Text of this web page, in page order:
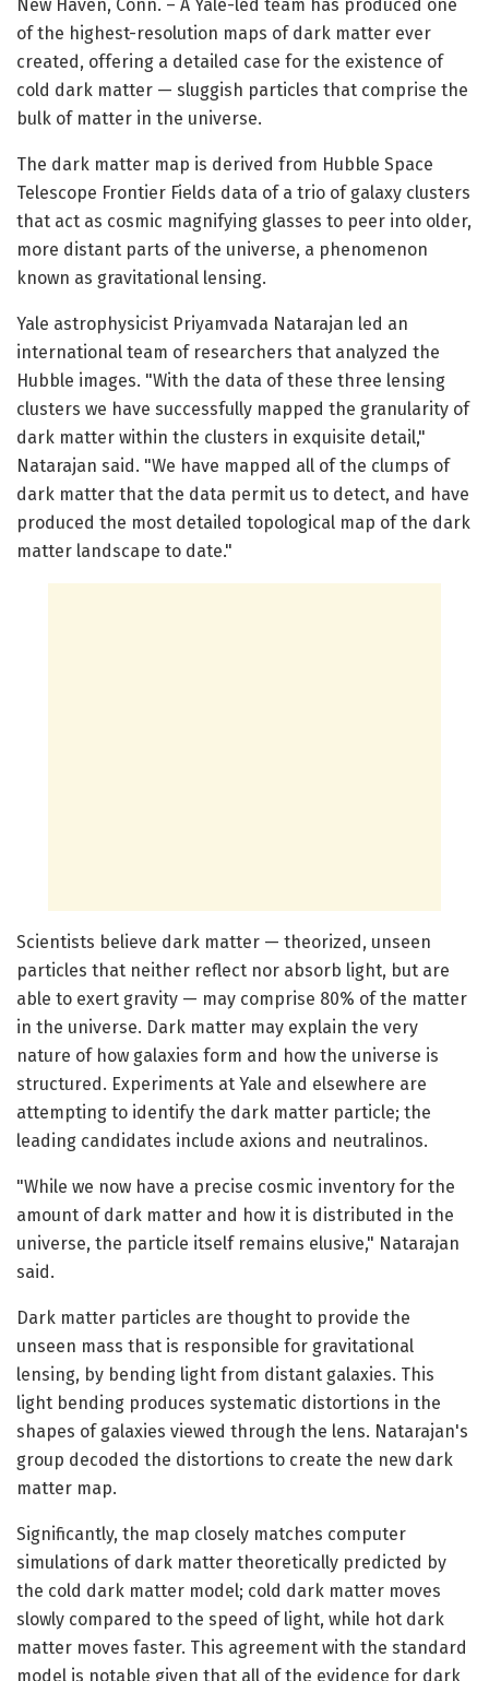
New Haven, Conn. – A Yale-led team has produced one
of the highest-resolution maps of dark matter ever
created, offering a detailed case for the existence of
cold dark matter — sluggish particles that comprise the
bulk of matter in the universe.
The dark matter map is derived from Hubble Space
Telescope Frontier Fields data of a trio of galaxy clusters
that act as cosmic magnifying glasses to peer into older,
more distant parts of the universe, a phenomenon
known as gravitational lensing.
Yale astrophysicist Priyamvada Natarajan led an
international team of researchers that analyzed the
Hubble images. "With the data of these three lensing
clusters we have successfully mapped the granularity of
dark matter within the clusters in exquisite detail,"
Natarajan said. "We have mapped all of the clumps of
dark matter that the data permit us to detect, and have
produced the most detailed topological map of the dark
matter landscape to date."
Scientists believe dark matter — theorized, unseen
particles that neither reflect nor absorb light, but are
able to exert gravity — may comprise 80% of the matter
in the universe. Dark matter may explain the very
nature of how galaxies form and how the universe is
structured. Experiments at Yale and elsewhere are
attempting to identify the dark matter particle; the
leading candidates include axions and neutralinos.
"While we now have a precise cosmic inventory for the
amount of dark matter and how it is distributed in the
universe, the particle itself remains elusive," Natarajan
said.
Dark matter particles are thought to provide the
unseen mass that is responsible for gravitational
lensing, by bending light from distant galaxies. This
light bending produces systematic distortions in the
shapes of galaxies viewed through the lens. Natarajan's
group decoded the distortions to create the new dark
matter map.
Significantly, the map closely matches computer
simulations of dark matter theoretically predicted by
the cold dark matter model; cold dark matter moves
slowly compared to the speed of light, while hot dark
matter moves faster. This agreement with the standard
model is notable given that all of the evidence for dark